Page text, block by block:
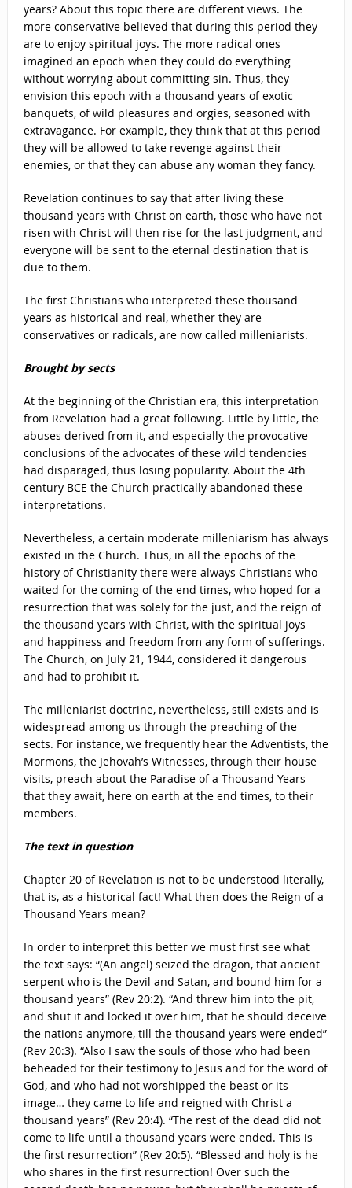
years? About this topic there are different views. The
more conservative believed that during this period they
are to enjoy spiritual joys. The more radical ones
imagined an epoch when they could do everything
without worrying about committing sin. Thus, they
envision this epoch with a thousand years of exotic
banquets, of wild pleasures and orgies, seasoned with
extravagance. For example, they think that at this period
they will be allowed to take revenge against their
enemies, or that they can abuse any woman they fancy.
Revelation continues to say that after living these
thousand years with Christ on earth, those who have not
risen with Christ will then rise for the last judgment, and
everyone will be sent to the eternal destination that is
due to them.
The first Christians who interpreted these thousand
years as historical and real, whether they are
conservatives or radicals, are now called milleniarists.
Brought by sects
At the beginning of the Christian era, this interpretation
from Revelation had a great following. Little by little, the
abuses derived from it, and especially the provocative
conclusions of the advocates of these wild tendencies
had disparaged, thus losing popularity. About the 4th
century BCE the Church practically abandoned these
interpretations.
Nevertheless, a certain moderate milleniarism has always
existed in the Church. Thus, in all the epochs of the
history of Christianity there were always Christians who
waited for the coming of the end times, who hoped for a
resurrection that was solely for the just, and the reign of
the thousand years with Christ, with the spiritual joys
and happiness and freedom from any form of sufferings.
The Church, on July 21, 1944, considered it dangerous
and had to prohibit it.
The milleniarist doctrine, nevertheless, still exists and is
widespread among us through the preaching of the
sects. For instance, we frequently hear the Adventists, the
Mormons, the Jehovah’s Witnesses, through their house
visits, preach about the Paradise of a Thousand Years
that they await, here on earth at the end times, to their
members.
The text in question
Chapter 20 of Revelation is not to be understood literally,
that is, as a historical fact! What then does the Reign of a
Thousand Years mean?
In order to interpret this better we must first see what
the text says: “(An angel) seized the dragon, that ancient
serpent who is the Devil and Satan, and bound him for a
thousand years” (Rev 20:2). “And threw him into the pit,
and shut it and locked it over him, that he should deceive
the nations anymore, till the thousand years were ended”
(Rev 20:3). “Also I saw the souls of those who had been
beheaded for their testimony to Jesus and for the word of
God, and who had not worshipped the beast or its
image… they came to life and reigned with Christ a
thousand years” (Rev 20:4). “The rest of the dead did not
come to life until a thousand years were ended. This is
the first resurrection” (Rev 20:5). “Blessed and holy is he
who shares in the first resurrection! Over such the